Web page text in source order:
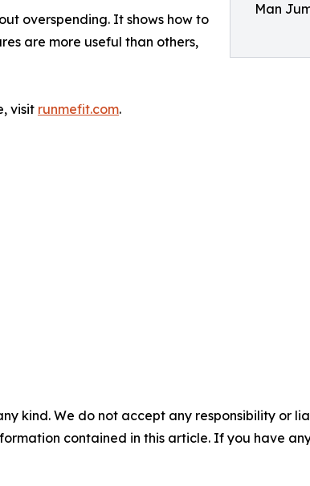
Man
overspending. It shows how to
are more useful than others,
visit runmefit.com.
kind. We do not accept any responsibility or
contained in this article. If you have